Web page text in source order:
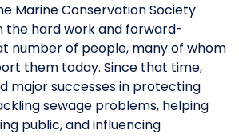
Marine Conservation Society
the hard work and forward-
number of people, many of whom
them today. Since that time,
major successes in protecting
sewage problems, helping
public, and influencing